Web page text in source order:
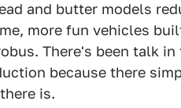
and butter models
more fun vehicles
There's been talk
because there
is.